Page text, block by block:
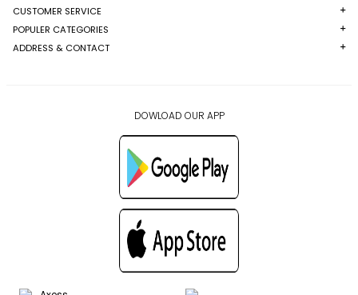
CUSTOMER SERVICE
POPULER CATEGORIES
ADDRESS & CONTACT
DOWLOAD OUR APP